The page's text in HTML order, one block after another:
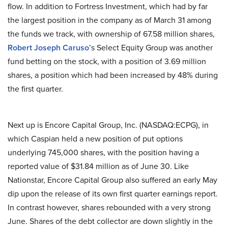
flow. In addition to Fortress Investment, which had by far
the largest position in the company as of March 31 among
the funds we track, with ownership of 67.58 million shares,
Robert Joseph Caruso’s Select Equity Group was another
fund betting on the stock, with a position of 3.69 million
shares, a position which had been increased by 48% during
the first quarter.
Next up is Encore Capital Group, Inc. (NASDAQ:ECPG), in
which Caspian held a new position of put options
underlying 745,000 shares, with the position having a
reported value of $31.84 million as of June 30. Like
Nationstar, Encore Capital Group also suffered an early May
dip upon the release of its own first quarter earnings report.
In contrast however, shares rebounded with a very strong
June. Shares of the debt collector are down slightly in the